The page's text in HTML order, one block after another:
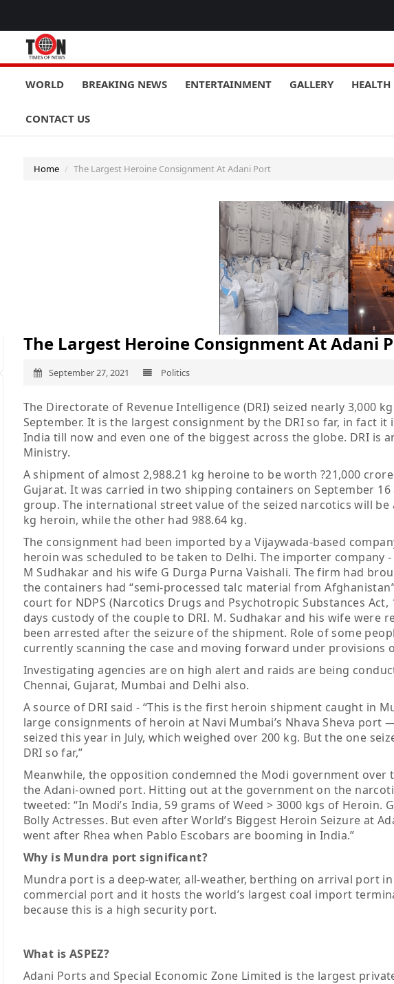
WORLD BREAKING NEWS ENTERTAINMENT GALLERY HEALTH
CONTACT US
Home The Largest Heroine Consignment At Adani Port
The Largest Heroine Consignment At Adani
September 27, 2021 Politics
The Directorate of Revenue Intelligence (DRI) seized nearly 3,000
September. It is the largest consignment by the DRI so far, in fact
India till now and even one of the biggest across the globe. DRI is
Ministry.
A shipment of almost 2,988.21 kg heroine to be worth ?21,000
Gujarat. It was carried in two shipping containers on September
group. The international street value of the seized narcotics will
kg heroin, while the other had 988.64 kg.
The consignment had been imported by a Vijaywada-based
heroin was scheduled to be taken to Delhi. The importer company
M Sudhakar and his wife G Durga Purna Vaishali. The firm had
the containers had “semi-processed talc material from
court for NDPS (Narcotics Drugs and Psychotropic Substances
days custody of the couple to DRI. M. Sudhakar and his wife were
been arrested after the seizure of the shipment. Role of some
currently scanning the case and moving forward under provisions
Investigating agencies are on high alert and raids are being
Chennai, Gujarat, Mumbai and Delhi also.
A source of DRI said - “This is the first heroin shipment caught in
large consignments of heroin at Navi Mumbai’s Nhava Sheva
seized this year in July, which weighed over 200 kg. But the one
DRI so far,”
Meanwhile, the opposition condemned the Modi government
the Adani-owned port. Hitting out at the government on the
tweeted: “In Modi’s India, 59 grams of Weed > 3000 kgs of Heroin.
Bolly Actresses. But even after World’s Biggest Heroin Seizure at
went after Rhea when Pablo Escobars are booming in India.”
Why is Mundra port significant?
Mundra port is a deep-water, all-weather, berthing on arrival port
commercial port and it hosts the world’s largest coal import
because this is a high security port.
What is ASPEZ?
Adani Ports and Special Economic Zone Limited is the largest